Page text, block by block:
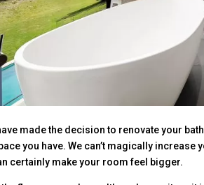
made the decision to renovate your
you have. We can’t magically
certainly make your room feel bigger.